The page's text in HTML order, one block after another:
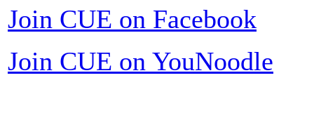
Join CUE on Facebook
Join CUE on YouNoodle